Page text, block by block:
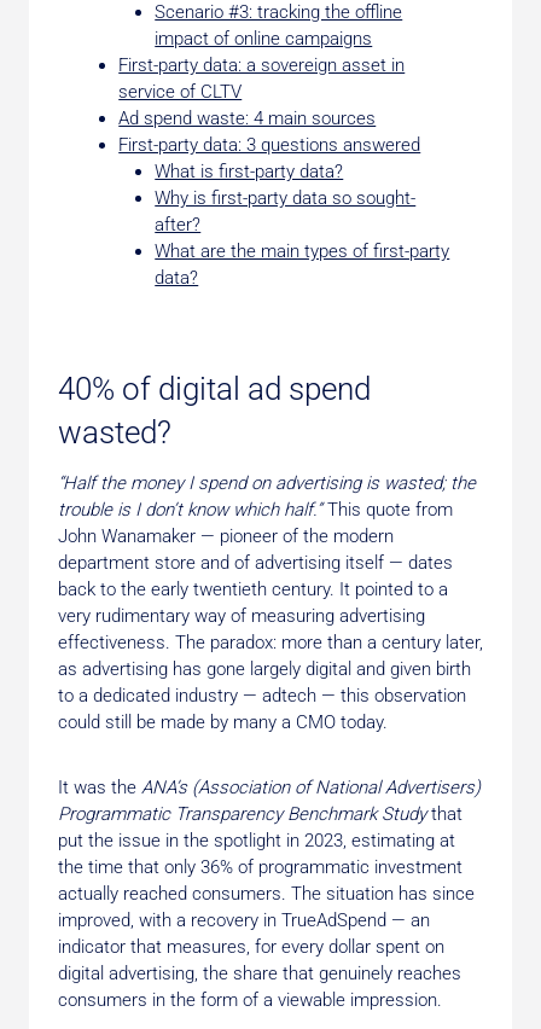
Scenario #3: tracking the offline
impact of online campaigns
First-party data: a sovereign asset in
service of CLTV
Ad spend waste: 4 main sources
First-party data: 3 questions answered
What is first-party data?
Why is first-party data so sought-
after?
What are the main types of first-party
data?
40% of digital ad spend
wasted?
“Half the money I spend on advertising is wasted; the
trouble is I don’t know which half.”This quote from
John Wanamaker — pioneer of the modern
department store and of advertising itself — dates
back to the early twentieth century. It pointed to a
very rudimentary way of measuring advertising
effectiveness. The paradox: more than a century later,
as advertising has gone largely digital and given birth
to a dedicated industry — adtech — this observation
could still be made by many a CMO today.
It was the ANA’s (Association of National Advertisers)
Programmatic Transparency Benchmark Studythat
put the issue in the spotlight in 2023, estimating at
the time that only 36% of programmatic investment
actually reached consumers. The situation has since
improved, with a recovery in TrueAdSpend — an
indicator that measures, for every dollar spent on
digital advertising, the share that genuinely reaches
consumers in the form of a viewable impression.